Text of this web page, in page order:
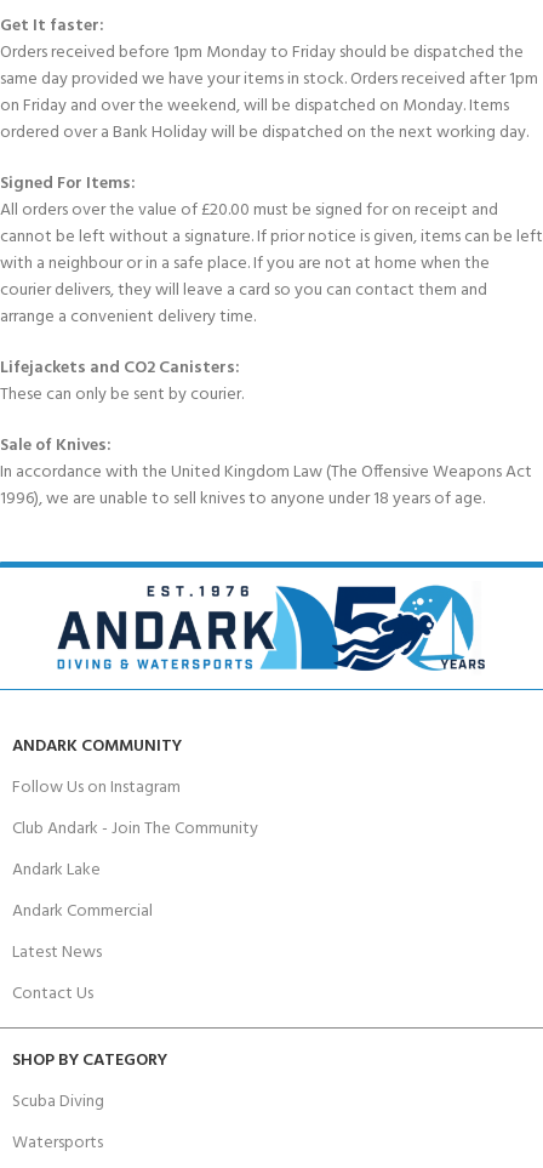
Get It faster:
Orders received before 1pm Monday to Friday should be dispatched the
same day provided we have your items in stock. Orders received after 1pm
on Friday and over the weekend, will be dispatched on Monday. Items
ordered over a Bank Holiday will be dispatched on the next working day.
Signed For Items:
All orders over the value of £20.00 must be signed for on receipt and
cannot be left without a signature. If prior notice is given, items can be left
with a neighbour or in a safe place. If you are not at home when the
courier delivers, they will leave a card so you can contact them and
arrange a convenient delivery time.
Lifejackets and CO2 Canisters:
These can only be sent by courier.
Sale of Knives:
In accordance with the United Kingdom Law (The Offensive Weapons Act
1996), we are unable to sell knives to anyone under 18 years of age.
ANDARK COMMUNITY
Follow Us on Instagram
Club Andark - Join The Community
Andark Lake
Andark Commercial
Latest News
Contact Us
SHOP BY CATEGORY
Scuba Diving
Watersports